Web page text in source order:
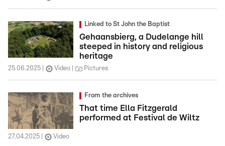
Linked to St John the Baptist
Gehaansbierg, a Dudelange hill
steeped in history and religious
heritage
25.06.2025 Video Pictures
From the archives
That time Ella Fitzgerald
performed at Festival de Wiltz
27.04.2025 Video